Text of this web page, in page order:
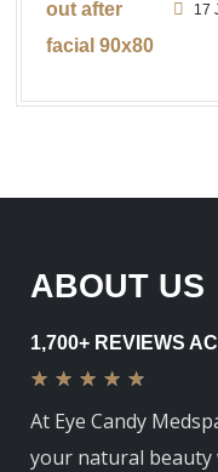
17
ABOUT US
1,700+ REVIEWS
★ ★ ★ ★ ★
At Eye Candy
your natural beauty